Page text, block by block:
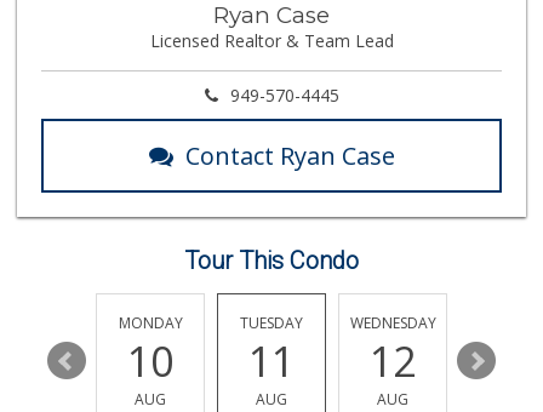
(657) 200-4200
819 Reviews
Northgate Market
La Bodega Market
(657) 329-0382
55 Reviews
Ryan Case
Licensed Realtor & Team Lead
949-570-4445
Contact Ryan Case
Tour This Condo
16
MONDAY
10
AUG
TUESDAY
11
AUG
WEDNESDAY
12
AUG
13